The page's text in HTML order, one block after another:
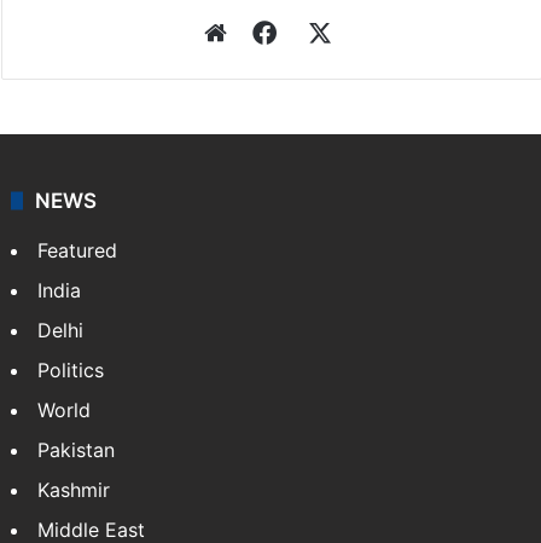
WebsiteFacebook
NEWS
Featured
India
Delhi
Politics
World
Pakistan
Kashmir
Middle East